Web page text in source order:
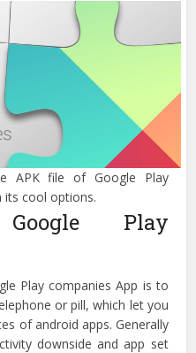
APK file of Google Play
its cool options.
Play
Play companies App is to
or pill, which let you
of android apps. Generally
downside and app set